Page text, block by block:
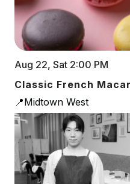
Aug 22, Sat 2:00 PM
Classic French
📍Midtown West